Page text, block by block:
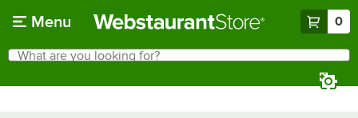
Menu 0
Search
What are you looking for?